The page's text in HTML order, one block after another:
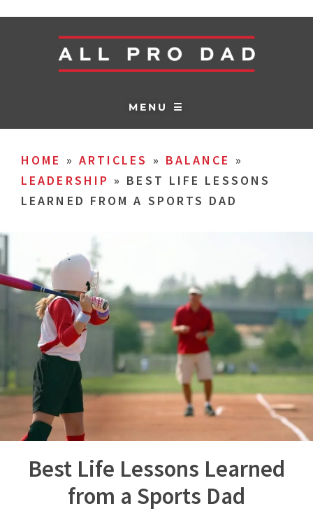
MENU ☰
HOME » ARTICLES » BALANCE »
LEADERSHIP » BEST LIFE LESSONS
LEARNED FROM A SPORTS DAD
Best Life Lessons Learned
from a Sports Dad